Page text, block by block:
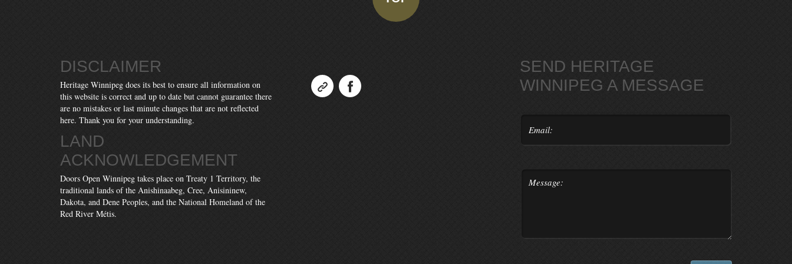
DISCLAIMER
Heritage Winnipeg does its best to ensure all information on
this website is correct and up to date but cannot guarantee there
are no mistakes or last minute changes that are not reflected
here. Thank you for your understanding.
LAND
ACKNOWLEDGEMENT
Doors Open Winnipeg takes place on Treaty 1 Territory, the
traditional lands of the Anishinaabeg, Cree, Anisininew,
Dakota, and Dene Peoples, and the National Homeland of the
Red River Métis.
SEND HERITAGE
WINNIPEG A MESSAGE